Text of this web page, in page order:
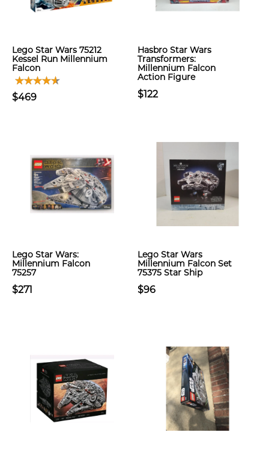
Lego Star Wars 75212
Kessel Run Millennium
Falcon
$469
Hasbro Star Wars
Transformers:
Millennium Falcon
Action Figure
$122
Lego Star Wars:
Millennium Falcon
75257
$271
Lego Star Wars
Millennium Falcon Set
75375 Star Ship
$96